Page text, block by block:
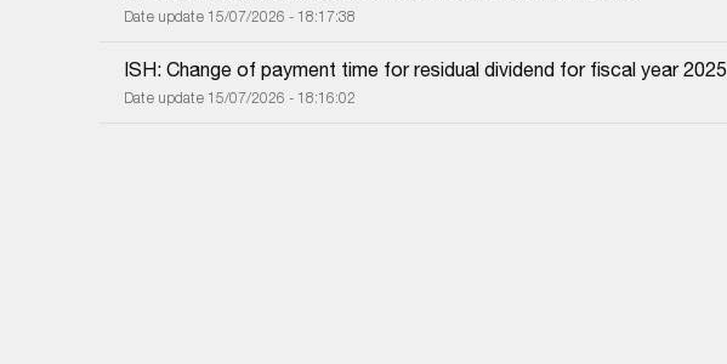
Date update 15/07/2026 - 18:17:38
ISH: Change of payment time for residual dividend for fiscal year 2025.
Date update 15/07/2026 - 18:16:02